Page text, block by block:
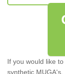
If you would like
synthetic